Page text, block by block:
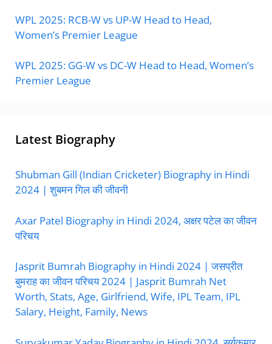
WPL 2025: RCB-W vs UP-W Head to Head,
Women’s Premier League
WPL 2025: GG-W vs DC-W Head to Head, Women’s
Premier League
Latest Biography
Shubman Gill (Indian Cricketer) Biography in Hindi
2024 | शुबमन गिल की जीवनी
Axar Patel Biography in Hindi 2024, अक्षर पटेल का जीवन
परिचय
Jasprit Bumrah Biography in Hindi 2024 | जसप्रीत
बुमराह का जीवन परिचय 2024 | Jasprit Bumrah Net
Worth, Stats, Age, Girlfriend, Wife, IPL Team, IPL
Salary, Height, Family, News